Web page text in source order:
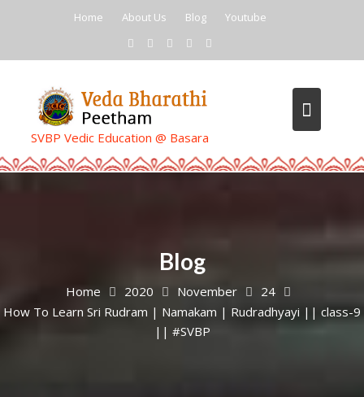
Home About Us Blog Youtube
SVBP Vedic Education @ Basara
Blog
Home 2020 November
24
How To Learn Sri Rudram | Namakam | Rudradhyayi || class-9
|| #SVBP